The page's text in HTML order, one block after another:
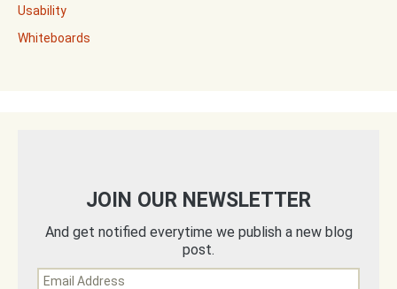
Usability
Whiteboards
JOIN OUR NEWSLETTER
And get notified everytime we publish a new blog
post.